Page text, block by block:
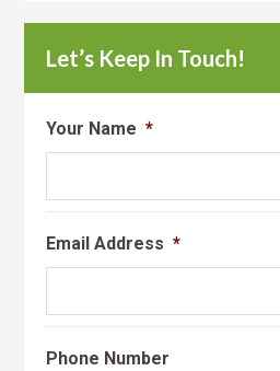
Let’s Keep In Touch!
Your Name *
Email Address *
Phone Number